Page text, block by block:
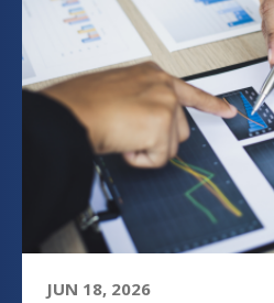
JUN 18, 2026